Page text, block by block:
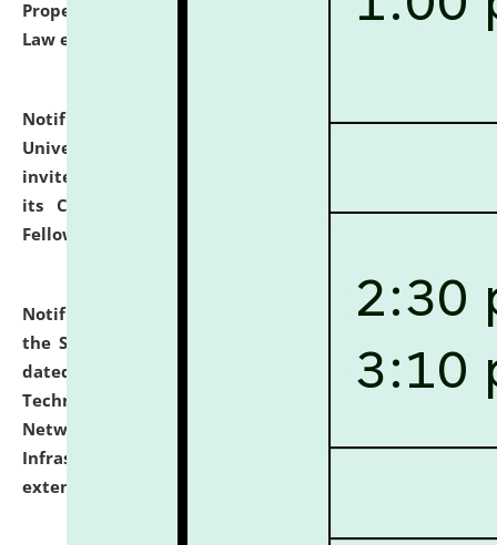
Property Right Law, International Law, Human Rights
Law etc.)
Notification dated: July 10, 2026,National Law
University and Judicial Academy (NLUJA), Assam
invites applications for contractual positions under
its Continuing Legal Education (CLE) and Lawyer
Fellowship Programmes.
Notification dated: July 10, 2026,
With reference to
the SNIQ No. NLUJAA/ADMIN/F/IT-AUDIT/2026/42/606
dated 26-06-2026 for Comprehensive Information
Technology (IT), Information Security, Cyber Security,
Network, Digital Asset, Website, Email, ERP and CCTV
Infrastructure Audit of NLUJA, Assam has been
extended.